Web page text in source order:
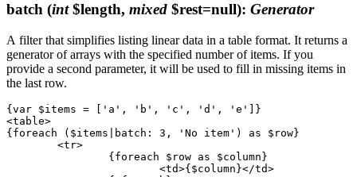
batch (int$length, mixed $rest=null): Generator
A filter that simplifies listing linear data in a table format. It returns a
generator of arrays with the specified number of items. If you
provide a second parameter, it will be used to fill in missing items in
the last row.
{var $items = ['a', 'b', 'c', 'd', 'e']}
<table>
{foreach ($items|batch: 3, 'No item') as $row}